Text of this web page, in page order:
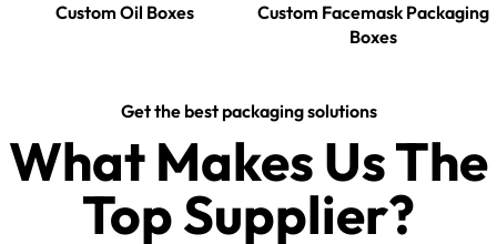
Custom Oil Boxes
Custom Facemask Packaging
Boxes
Get the best packaging solutions
What Makes Us The
Top Supplier?​